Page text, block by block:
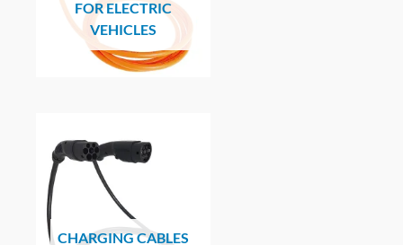
FOR ELECTRIC
VEHICLES
CHARGING CABLES